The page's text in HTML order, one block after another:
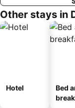
Other stays in
Hotel
Bed